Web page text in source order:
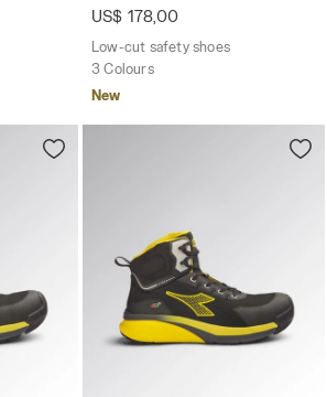
US$ 178,00
Low-cut safety shoes
3 Colours
New